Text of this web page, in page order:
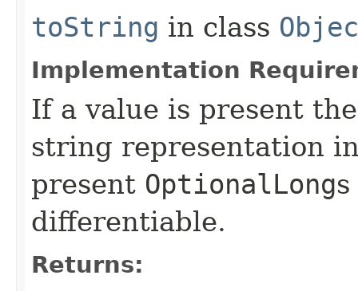
toString in class
Implementation
If a value is present
string representation
present OptionalLong
differentiable.
Returns: